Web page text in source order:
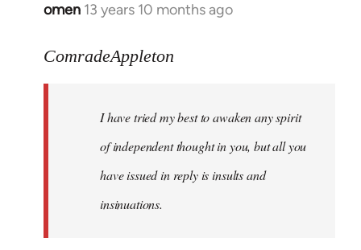
omen 13 years 10 months ago
In
to
libcom.org
ComradeAppleton
I have tried my best to awaken any spirit
of independent thought in you, but all you
have issued in reply is insults and
insinuations.